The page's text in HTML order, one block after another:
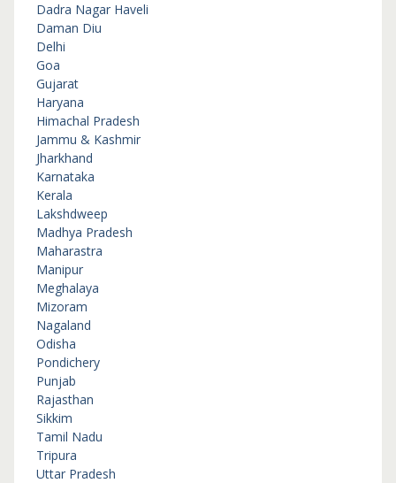
Dadra Nagar Haveli
Daman Diu
Delhi
Goa
Gujarat
Haryana
Himachal Pradesh
Jammu & Kashmir
Jharkhand
Karnataka
Kerala
Lakshdweep
Madhya Pradesh
Maharastra
Manipur
Meghalaya
Mizoram
Nagaland
Odisha
Pondichery
Punjab
Rajasthan
Sikkim
Tamil Nadu
Tripura
Uttar Pradesh